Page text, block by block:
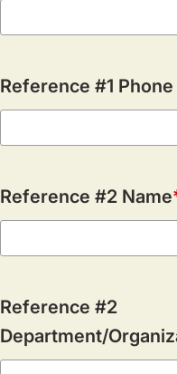
Reference #1
Reference #2 Name
Reference #2
Department/